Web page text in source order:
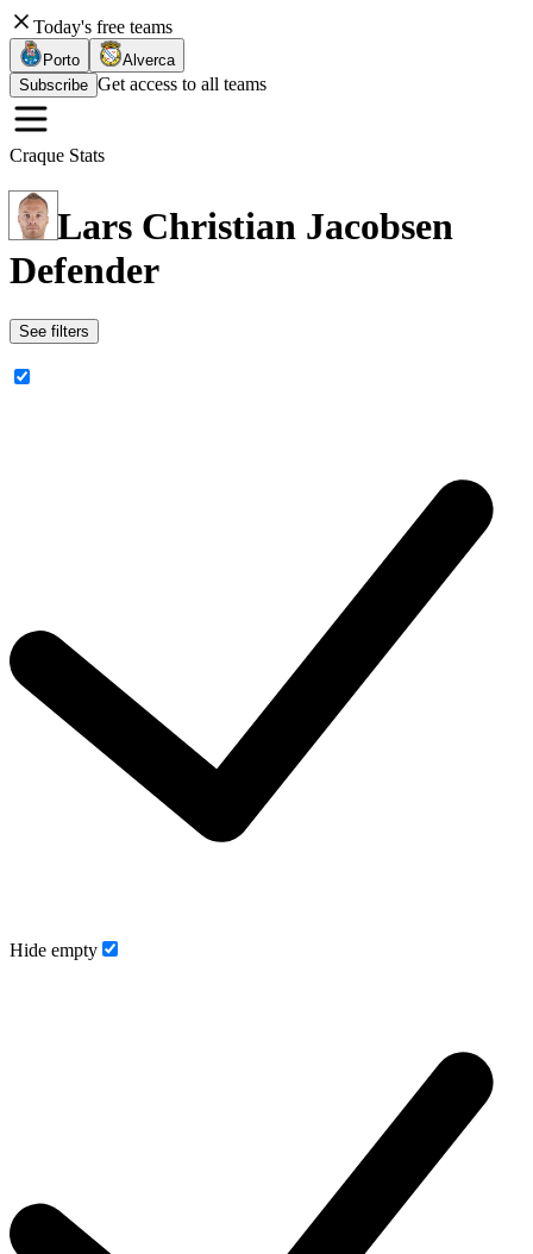
Today's free teams
Porto
Alverca
Subscribe Get access to all teams
Craque Stats
Lars Christian Jacobsen
Defender
See filters
Hide empty